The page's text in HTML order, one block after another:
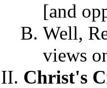
[and
Well,
views
Christ's